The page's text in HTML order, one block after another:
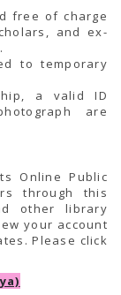
free of charge
and ex-
to temporary
a valid ID
are
Online Public
through this
other library
your account
Please click